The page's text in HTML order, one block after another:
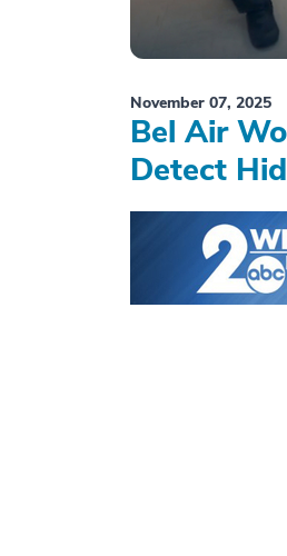
November 07, 2025
Bel Air
Detect